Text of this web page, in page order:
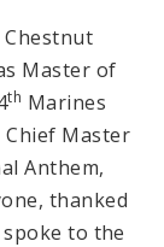
Chestnut
Master of
th Marines
Chief Master
Anthem,
thanked
to the